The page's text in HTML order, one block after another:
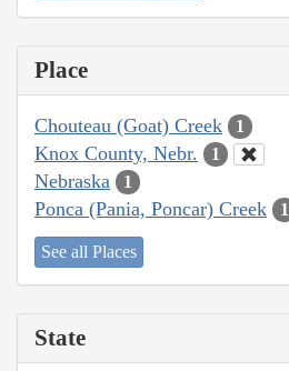
Place
Chouteau (Goat) Creek 1
Knox County, Nebr. 1
Nebraska 1
Ponca (Pania, Poncar) Creek 1
See all Places
State